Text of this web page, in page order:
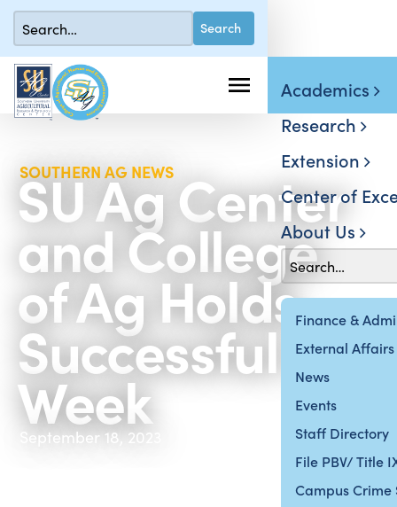
Finance &
External Affairs
News
Events
Staff Directory
File PBV/ Title
Campus Crime
Academics
Research
Extension
Center of
About Us
SOUTHERN AG NEWS
SU Ag Center
and College
of Ag Holds
Successful Ag
Week
September 18, 2023